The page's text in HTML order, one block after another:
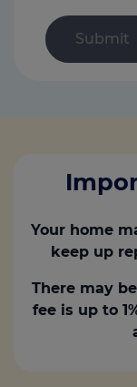
Your home
keep up
There may
fee is up to